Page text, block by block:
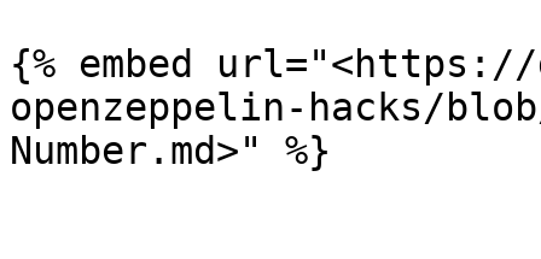
{% embed
openzeppelin-hacks/